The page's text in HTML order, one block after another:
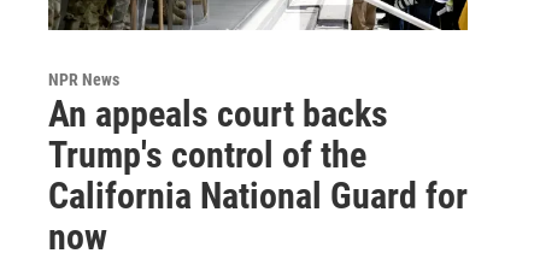
NPR News
An appeals court backs
Trump's control of the
California National Guard for
now